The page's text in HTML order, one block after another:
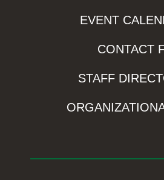
EVENT
CONTACT
STAFF